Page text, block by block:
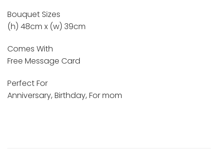
Bouquet Sizes
(h) 48cm x (w) 39cm
Comes With
Free Message Card
Perfect For
Anniversary, Birthday, For mom